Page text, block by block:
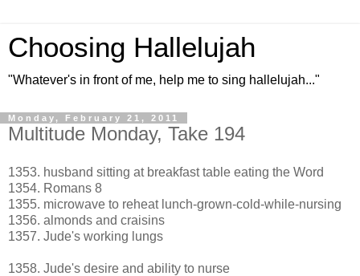
Choosing Hallelujah
"Whatever's in front of me, help me to sing hallelujah..."
Monday, February 21, 2011
Multitude Monday, Take 194
1353. husband sitting at breakfast table eating the Word
1354. Romans 8
1355. microwave to reheat lunch-grown-cold-while-nursing
1356. almonds and craisins
1357. Jude's working lungs
1358. Jude's desire and ability to nurse